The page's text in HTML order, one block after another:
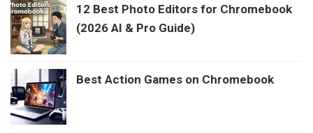
12 Best Photo Editors for Chromebook
(2026 AI & Pro Guide)
Best Action Games on Chromebook